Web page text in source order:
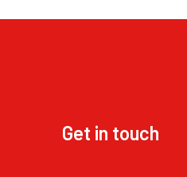
Get in touch